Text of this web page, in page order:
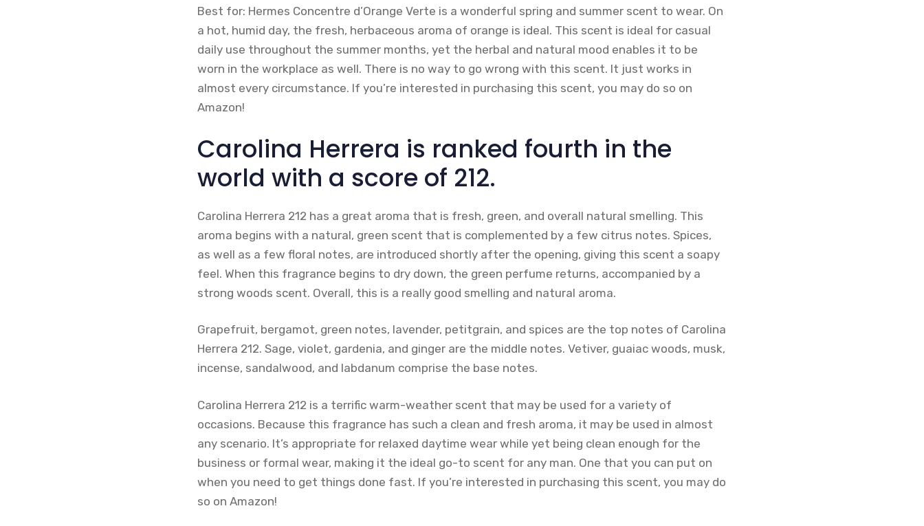
Best for: Hermes Concentre d’Orange Verte is a wonderful spring and summer scent to wear. On
a hot, humid day, the fresh, herbaceous aroma of orange is ideal. This scent is ideal for casual
daily use throughout the summer months, yet the herbal and natural mood enables it to be
worn in the workplace as well. There is no way to go wrong with this scent. It just works in
almost every circumstance. If you’re interested in purchasing this scent, you may do so on
Amazon!
Carolina Herrera is ranked fourth in the
world with a score of 212.
Carolina Herrera 212 has a great aroma that is fresh, green, and overall natural smelling. This
aroma begins with a natural, green scent that is complemented by a few citrus notes. Spices,
as well as a few floral notes, are introduced shortly after the opening, giving this scent a soapy
feel. When this fragrance begins to dry down, the green perfume returns, accompanied by a
strong woods scent. Overall, this is a really good smelling and natural aroma.
Grapefruit, bergamot, green notes, lavender, petitgrain, and spices are the top notes of Carolina
Herrera 212. Sage, violet, gardenia, and ginger are the middle notes. Vetiver, guaiac woods, musk,
incense, sandalwood, and labdanum comprise the base notes.
Carolina Herrera 212 is a terrific warm-weather scent that may be used for a variety of
occasions. Because this fragrance has such a clean and fresh aroma, it may be used in almost
any scenario. It’s appropriate for relaxed daytime wear while yet being clean enough for the
business or formal wear, making it the ideal go-to scent for any man. One that you can put on
when you need to get things done fast. If you’re interested in purchasing this scent, you may do
so on Amazon!